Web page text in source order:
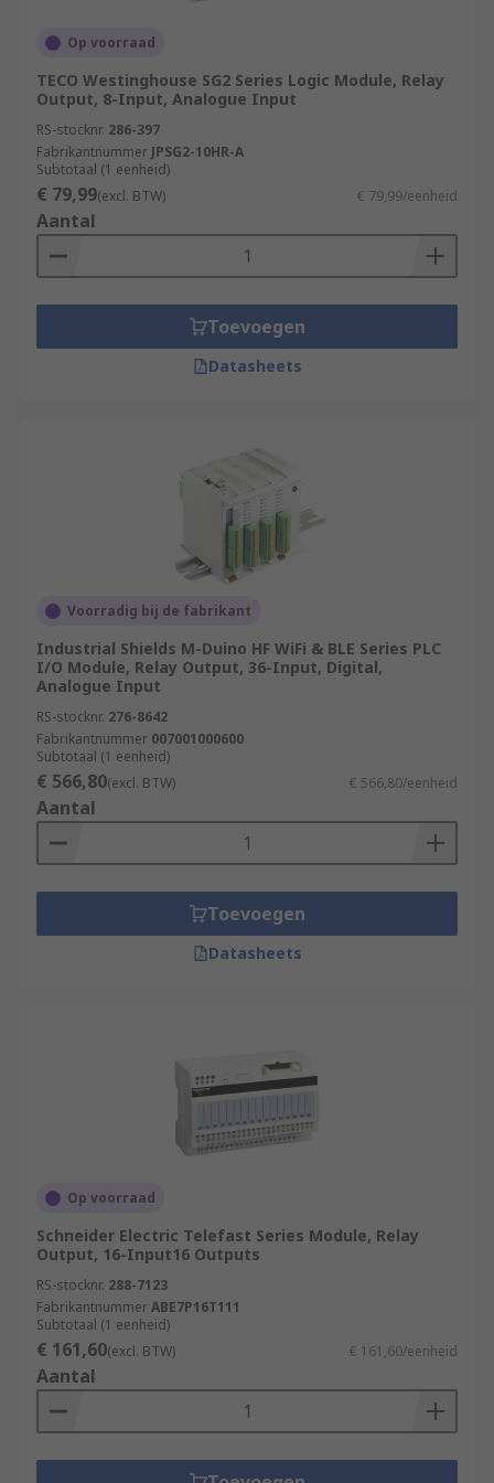
Chemical and Petrochemical Industry
Water and Wastewater Treatment
Food and Beverage Industry
Automotive Industry
Pharmaceutical Industry
Packaging and Material Handling
Oil and Gas Industry
More information can be found in ourPLCs
Op voorraad
TECO Westinghouse SG2 Series Logic Module, Relay
Output, 8-Input, Analogue Input
RS-stocknr. 286-397
Fabrikantnummer JPSG2-10HR-A
Subtotaal (1 eenheid)
€ 79,99(excl. BTW) € 79,99/eenheid
Aantal
Toevoegen
Datasheets
Voorradig bij de fabrikant
Industrial Shields M-Duino HF WiFi & BLE Series PLC
I/O Module, Relay Output, 36-Input, Digital,
Analogue Input
RS-stocknr. 276-8642
Fabrikantnummer 007001000600
Subtotaal (1 eenheid)
€ 566,80(excl. BTW) € 566,80/eenheid
Aantal
Toevoegen
Datasheets
Op voorraad
Schneider Electric Telefast Series Module, Relay
Output, 16-Input16 Outputs
RS-stocknr. 288-7123
FabrikantnummerABE7P16T111
Subtotaal (1 eenheid)
€ 161,60(excl. BTW) € 161,60/eenheid
Aantal